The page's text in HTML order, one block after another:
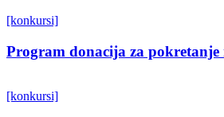
[konkursi]
Program donacija za
[konkursi]